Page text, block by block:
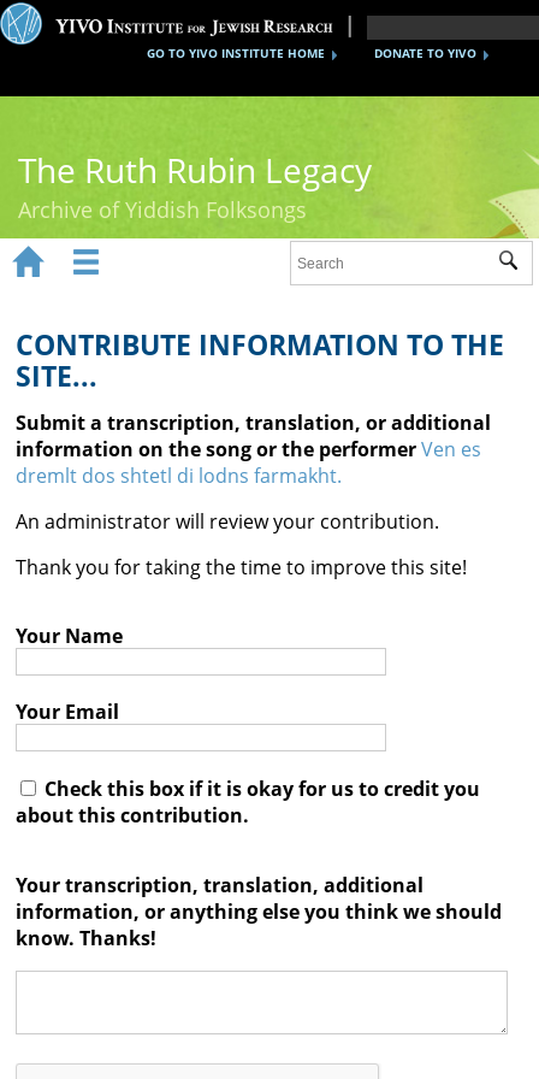
DONATE TO YIVO
GO TO YIVO INSTITUTE HOME
The Ruth Rubin Legacy
Archive of Yiddish Folksongs
Ruth Rubin
Recordings
Documents
Videos
Reference
Contact

 
CONTRIBUTE INFORMATION TO THE
SITE...
Submit a transcription, translation, or additional
information on the song or the performerVen es
dremlt dos shtetl di lodns farmakht.
An administrator will review your contribution.
Thank you for taking the time to improve this site!
Your Name
Your Email
Check this box if it is okay for us to credit you
about this contribution.
Your transcription, translation, additional
information, or anything else you think we should
know. Thanks!